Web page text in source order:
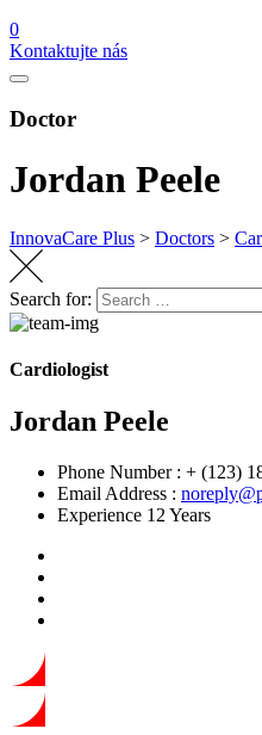
0
Kontaktujte nás
Doctor
Jordan Peele
InnovaCare Plus > Doctors >
Search for:
Cardiologist
Jordan Peele
Phone Number : + (123)
Email Address :
Experience 12 Years